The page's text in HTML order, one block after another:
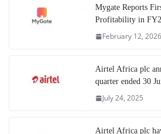
Mygate Reports
Profitability in
February 12, 2026
Airtel Africa plc
quarter ended 30
July 24, 2025
Airtel Africa plc